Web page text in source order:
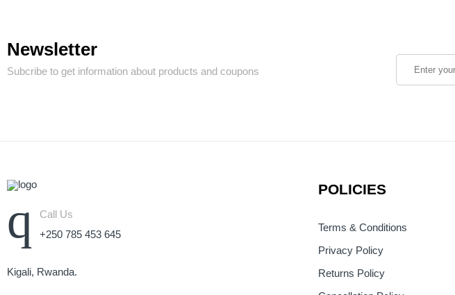
Newsletter
Subcribe to get information about products and coupons
Call Us
+250 785 453 645
Kigali, Rwanda.
POLICIES
Terms & Conditions
Privacy Policy
Returns Policy